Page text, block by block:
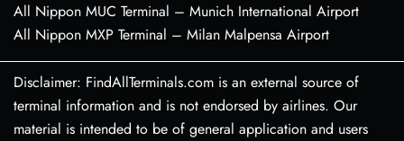
All Nippon MUC Terminal – Munich International Airport
All Nippon MXP Terminal – Milan Malpensa Airport
Disclaimer: FindAllTerminals.com is an external source of
terminal information and is not endorsed by airlines. Our
material is intended to be of general application and users